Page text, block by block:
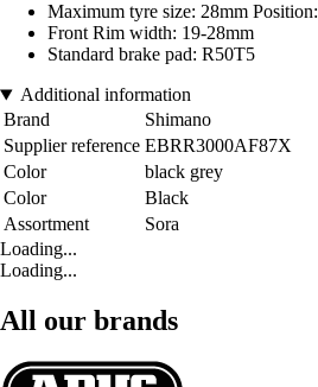
Maximum tyre size: 28mm Position:
Front Rim width: 19-28mm
Standard brake pad: R50T5
Additional information
Brand
Shimano
Supplier reference EBRR3000AF87X
Color
black grey
Color
Black
Assortment
Sora
Loading...
Loading...
All our brands